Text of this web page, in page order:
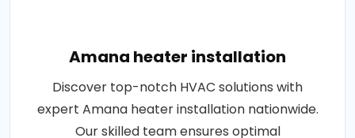
Amana heater installation
Discover top-notch HVAC solutions with
expert Amana heater installation nationwide.
Our skilled team ensures optimal